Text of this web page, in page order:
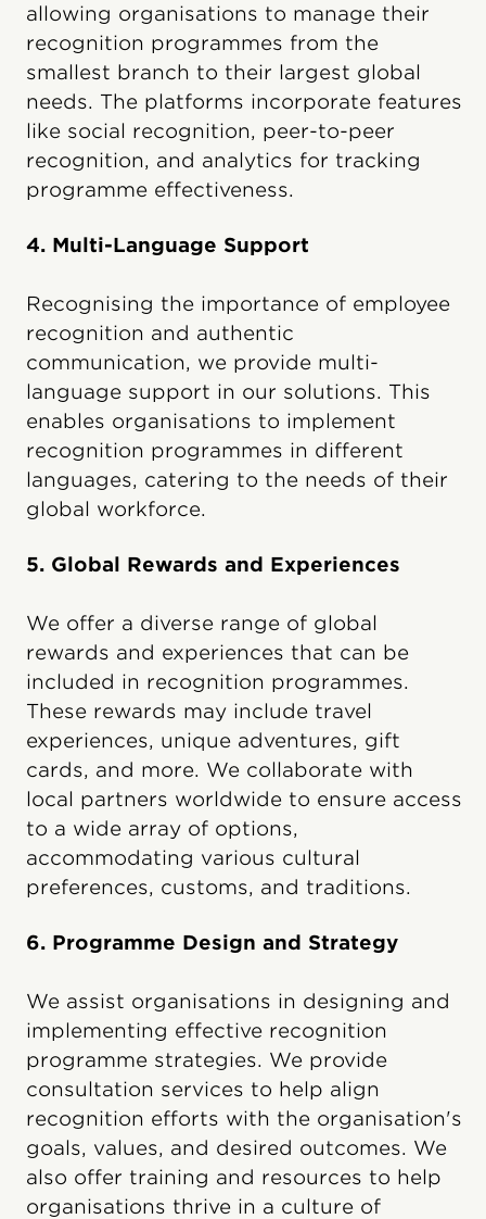
allowing organisations to manage their
recognition programmes from the
smallest branch to their largest global
needs. The platforms incorporate features
like social recognition, peer-to-peer
recognition, and analytics for tracking
programme effectiveness.
4. Multi-Language Support
Recognising the importance of employee
recognition and authentic
communication, we provide multi-
language support in our solutions. This
enables organisations to implement
recognition programmes in different
languages, catering to the needs of their
global workforce.
5. Global Rewards and Experiences
We offer a diverse range of global
rewards and experiences that can be
included in recognition programmes.
These rewards may include travel
experiences, unique adventures, gift
cards, and more. We collaborate with
local partners worldwide to ensure access
to a wide array of options,
accommodating various cultural
preferences, customs, and traditions.
6. Programme Design and Strategy
We assist organisations in designing and
implementing effective recognition
programme strategies. We provide
consultation services to help align
recognition efforts with the organisation's
goals, values, and desired outcomes. We
also offer training and resources to help
organisations thrive in a culture of